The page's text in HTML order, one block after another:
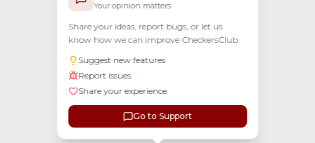
Your opinion matters
Share your ideas, report bugs, or let us
know how we can improve CheckersClub.
Suggest new features
Report issues
Share your experience
Go to Support